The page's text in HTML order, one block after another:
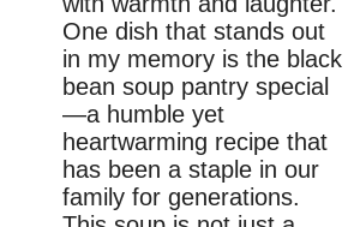
One dish that stands out
in my memory is the black
bean soup pantry special
—a humble yet
heartwarming recipe that
has been a staple in our
family for generations.